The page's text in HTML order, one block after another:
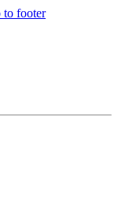
to footer